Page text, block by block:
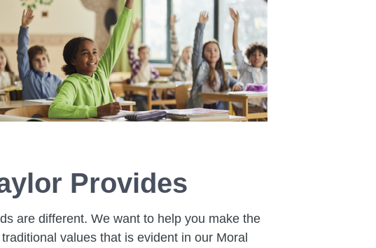
Provides
are different. We want to help you make the
values that is evident in our Moral